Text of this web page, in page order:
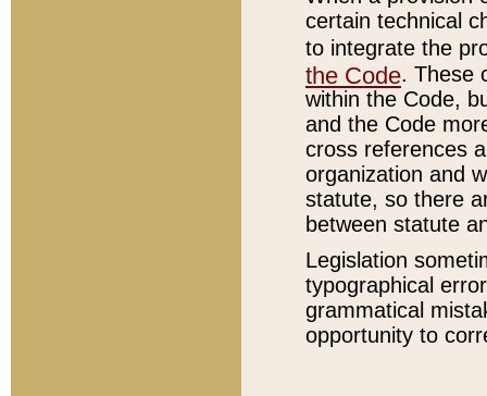
certain technical
to integrate the
the Code. These
within the Code,
and the Code
cross references
organization and
statute, so there
between statute
Legislation
typographical
grammatical
opportunity to